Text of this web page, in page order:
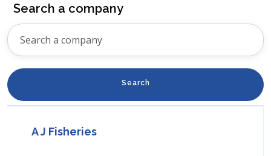
Search a company
Search
A J Fisheries